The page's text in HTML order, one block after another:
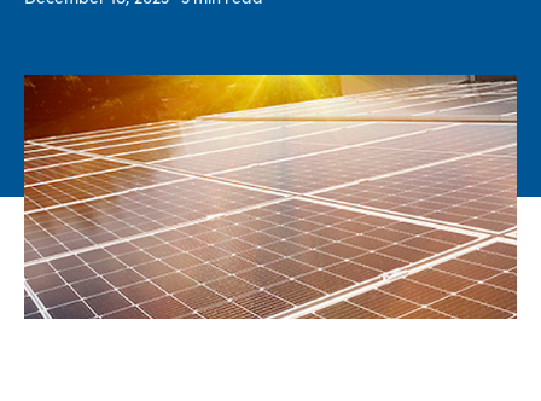
SDS
finder
Supply chain
responsibility
Site
index